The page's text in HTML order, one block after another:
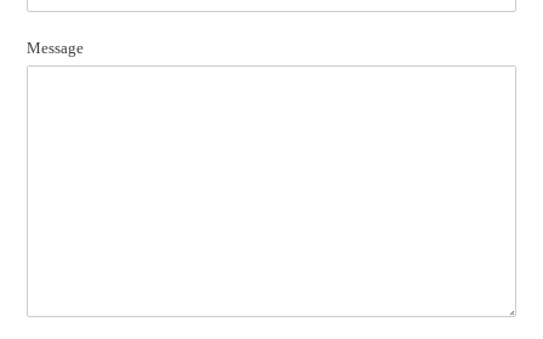
Message